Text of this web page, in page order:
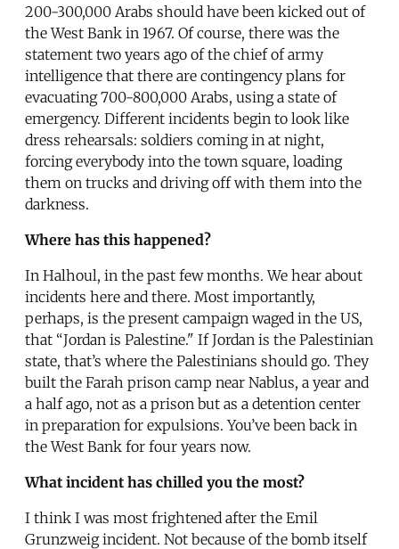
200-300,000 Arabs should have been kicked out of
the West Bank in 1967. Of course, there was the
statement two years ago of the chief of army
intelligence that there are contingency plans for
evacuating 700-800,000 Arabs, using a state of
emergency. Different incidents begin to look like
dress rehearsals: soldiers coming in at night,
forcing everybody into the town square, loading
them on trucks and driving off with them into the
darkness.
Where has this happened?
In Halhoul, in the past few months. We hear about
incidents here and there. Most importantly,
perhaps, is the present campaign waged in the US,
that “Jordan is Palestine." If Jordan is the Palestinian
state, that’s where the Palestinians should go. They
built the Farah prison camp near Nablus, a year and
a half ago, not as a prison but as a detention center
in preparation for expulsions. You’ve been back in
the West Bank for four years now.
What incident has chilled you the most?
I think I was most frightened after the Emil
Grunzweig incident. Not because of the bomb itself